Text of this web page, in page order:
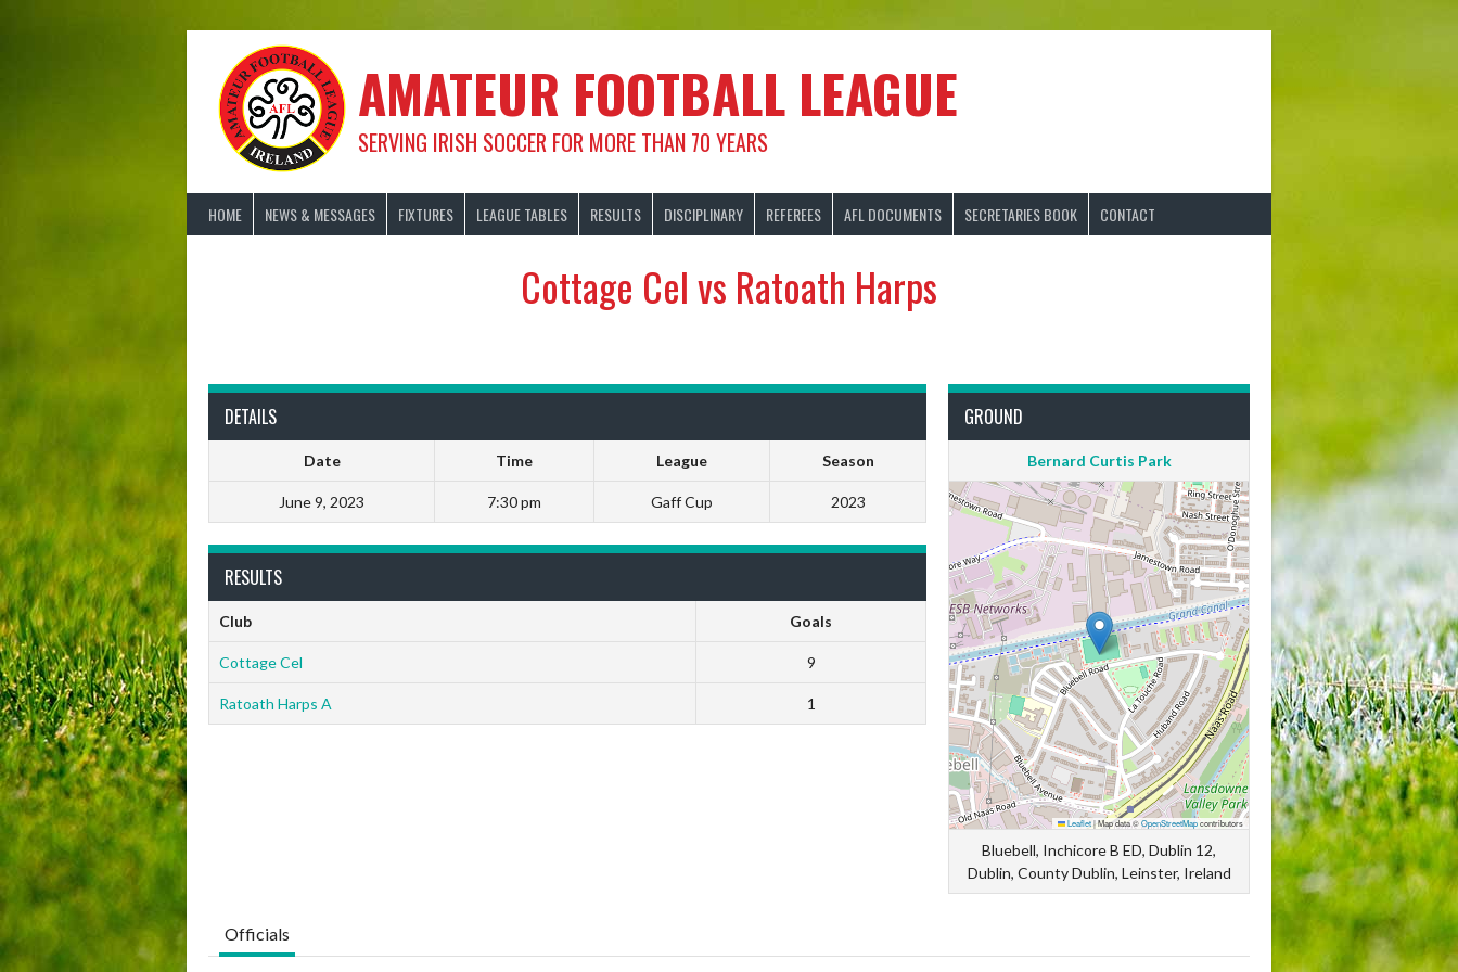
AMATEUR FOOTBALL LEAGUE
SERVING IRISH SOCCER FOR MORE THAN 70 YEARS
HOME NEWS & MESSAGES FIXTURES LEAGUE TABLES RESULTS DISCIPLINARY REFEREES AFL DOCUMENTS SECRETARIES BOOK CONTACT
Cottage Cel vs Ratoath Harps
DETAILS
Date Time League Season
June 9, 2023 7:30 pm Gaff Cup 2023
GROUND
Bernard Curtis Park
Leaflet|Map data ©OpenStreetMapcontributors
Bluebell, Inchicore B ED, Dublin 12,
Dublin, County Dublin, Leinster, Ireland
RESULTS
Club Goals
Cottage Cel 9
Ratoath Harps A 1
Officials